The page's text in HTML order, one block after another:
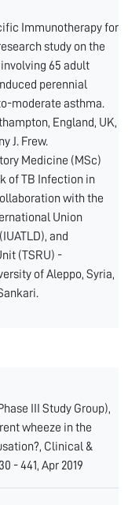
Immunotherapy for
study on the
65 adult
perennial
moderate asthma.
England, UK,
J. Frew.
Medicine (MSc)
of TB Infection in
with the
Union
and
(TSRU) -
of Aleppo, Syria,
III Study Group),
wheeze in the
Clinical &
- 441, Apr 2019